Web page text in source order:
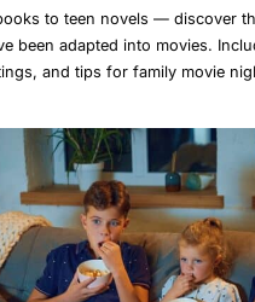
to teen novels — discover
been adapted into movies.
and tips for family movie